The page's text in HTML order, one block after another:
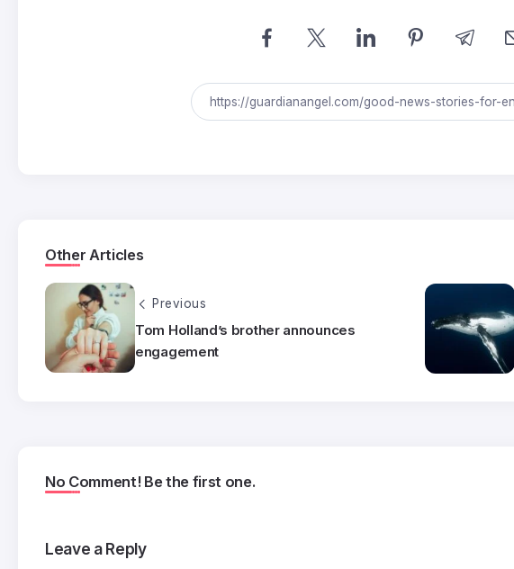
Other Articles
Previous
Tom Holland’s brother announces
engagement
No Comment! Be the first one.
Leave a Reply